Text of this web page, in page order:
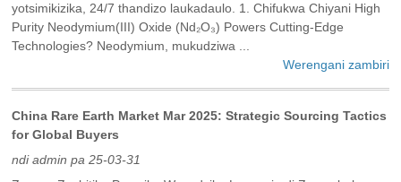
yotsimikizika, 24/7 thandizo laukadaulo. 1. Chifukwa Chiyani High
Purity Neodymium(III) Oxide (Nd₂O₃) Powers Cutting-Edge
Technologies? Neodymium, mukudziwa ...
Werengani zambiri
China Rare Earth Market Mar 2025: Strategic Sourcing Tactics
for Global Buyers
ndi admin pa 25-03-31